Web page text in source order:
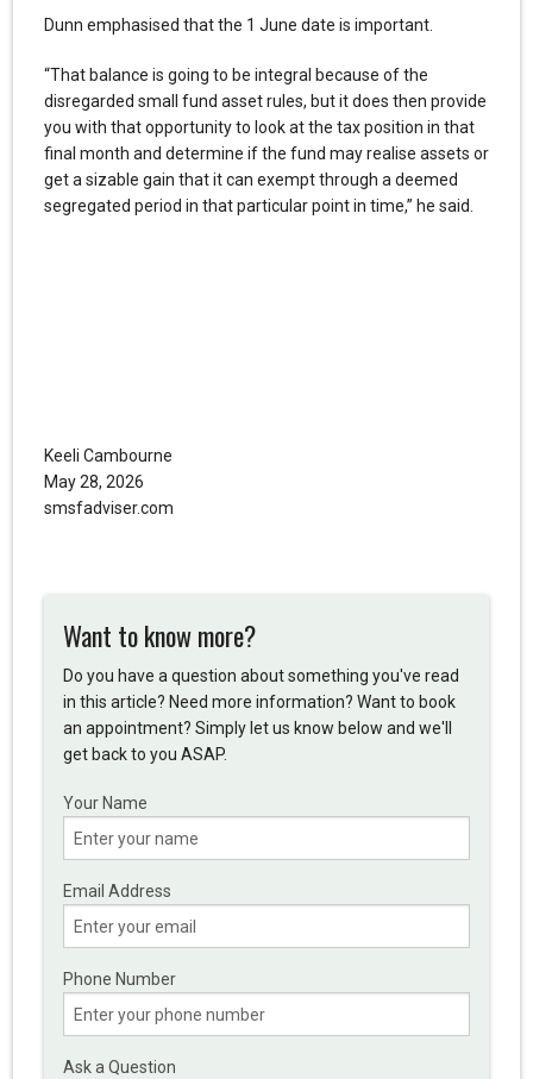
Dunn emphasised that the 1 June date is important.
“That balance is going to be integral because of the
disregarded small fund asset rules, but it does then provide
you with that opportunity to look at the tax position in that
final month and determine if the fund may realise assets or
get a sizable gain that it can exempt through a deemed
segregated period in that particular point in time,” he said.
Keeli Cambourne
May 28, 2026
smsfadviser.com
Want to know more?
Do you have a question about something you've read
in this article? Need more information? Want to book
an appointment? Simply let us know below and we'll
get back to you ASAP.
Your Name
Email Address
Phone Number
Ask a Question